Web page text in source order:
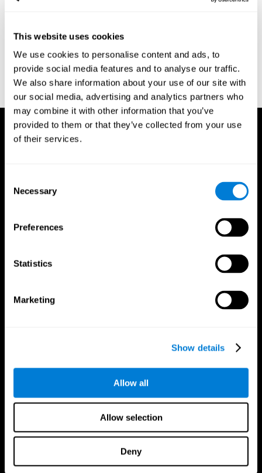
This website uses cookies
We use cookies to personalise content and ads, to
provide social media features and to analyse our traffic.
We also share information about your use of our site with
our social media, advertising and analytics partners who
may combine it with other information that you’ve
provided to them or that they’ve collected from your use
of their services.
Selection
Necessary
Preferences
Statistics
Marketing
Show details
Allow all
Allow selection
Deny
J.; de Haan, E. H. F (2000). "The Corsi Block-Tapping Task:
Standardization and Normative Data". Applied Neuropsychology.
7 (4): 252–258
Wechsler, D. (1945). Wechsler memory scale. Psychological
Corporation
Follow us